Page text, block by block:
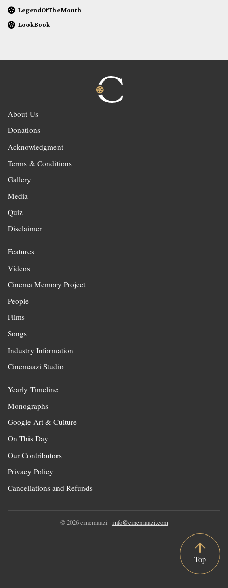
LegendOfTheMonth
LookBook
About Us
Donations
Acknowledgment
Terms & Conditions
Gallery
Media
Quiz
Disclaimer
Features
Videos
Cinema Memory Project
People
Films
Songs
Industry Information
Cinemaazi Studio
Yearly Timeline
Monographs
Google Art & Culture
On This Day
Our Contributors
Privacy Policy
Cancellations and Refunds
© 2026 cinemaazi · info@cinemaazi.com
Top